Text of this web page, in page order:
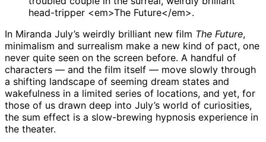
head-tripper <em>The Future</em>.
In Miranda July’s weirdly brilliant new film The Future,
minimalism and surrealism make a new kind of pact, one
never quite seen on the screen before. A handful of
characters — and the film itself — move slowly through
a shifting landscape of seeming dream states and
wakefulness in a limited series of locations, and yet, for
those of us drawn deep into July’s world of curiosities,
the sum effect is a slow-brewing hypnosis experience in
the theater.